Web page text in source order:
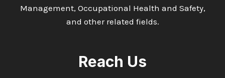
Management, Occupational Health and Safety,
and other related fields.
Reach Us